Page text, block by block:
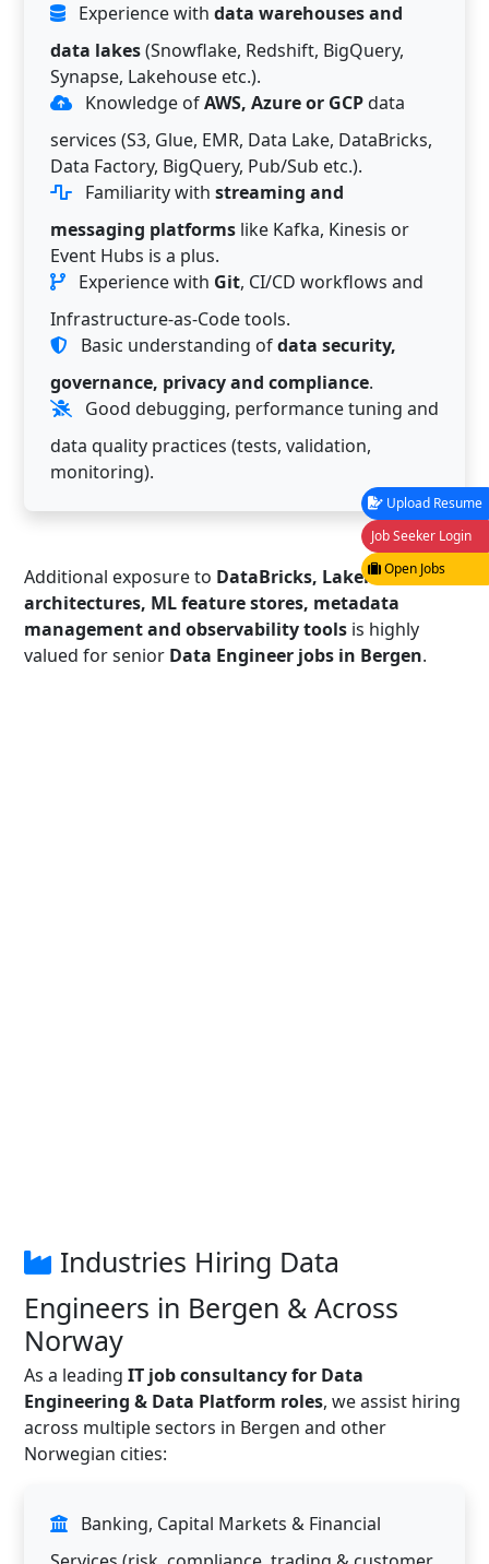
Experience with data warehouses and
data lakes(Snowflake, Redshift, BigQuery,
Synapse, Lakehouse etc.).
Knowledge ofAWS, Azure or GCPdata
services (S3, Glue, EMR, Data Lake, DataBricks,
Data Factory, BigQuery, Pub/Sub etc.).
Familiarity with streaming and
messaging platforms like Kafka, Kinesis or
Event Hubs is a plus.
Experience with Git, CI/CD workflows and
Infrastructure-as-Code tools.
Basic understanding ofdata security,
governance, privacy and compliance.
Good debugging, performance tuning and
data quality practices (tests, validation,
monitoring).
Additional exposure to DataBricks, Lakehouse
architectures, ML feature stores, metadata
management and observability tools is highly
valued for senior Data Engineer jobs in Bergen.
Industries Hiring Data
Engineers in Bergen & Across
Norway
As a leading IT job consultancy for Data
Engineering & Data Platform roles, we assist hiring
across multiple sectors in Bergen and other
Norwegian cities:
Banking, Capital Markets & Financial
Upload Resume
Job Seeker Login
Open Jobs